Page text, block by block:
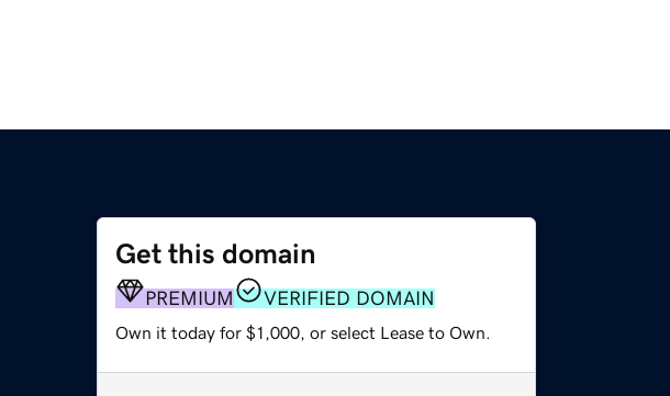
Get this domain
PREMIUM VERIFIED DOMAIN
Own it today for $1,000, or select Lease to Own.